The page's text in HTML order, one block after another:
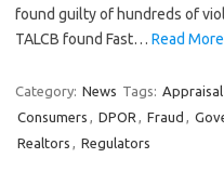
found guilty of hundreds of
TALCB found Fast… Read
Category: News Tags: Appraisal
Consumers , DPOR , Fraud ,
Realtors , Regulators